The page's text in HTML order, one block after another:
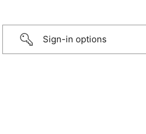
Sign-in options